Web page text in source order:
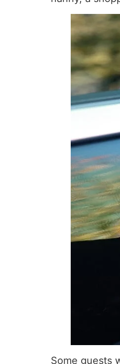
Some guests